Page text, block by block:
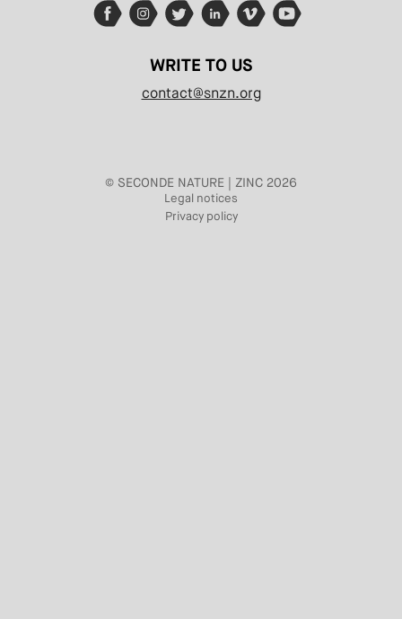
WRITE TO US
contact@snzn.org
© SECONDE NATURE | ZINC 2026
Legal notices
Privacy policy